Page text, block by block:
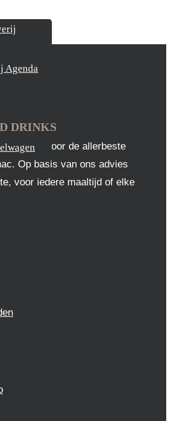
Agenda
DRINKS
voor de allerbeste
Op basis van ons advies
voor iedere maaltijd of elke